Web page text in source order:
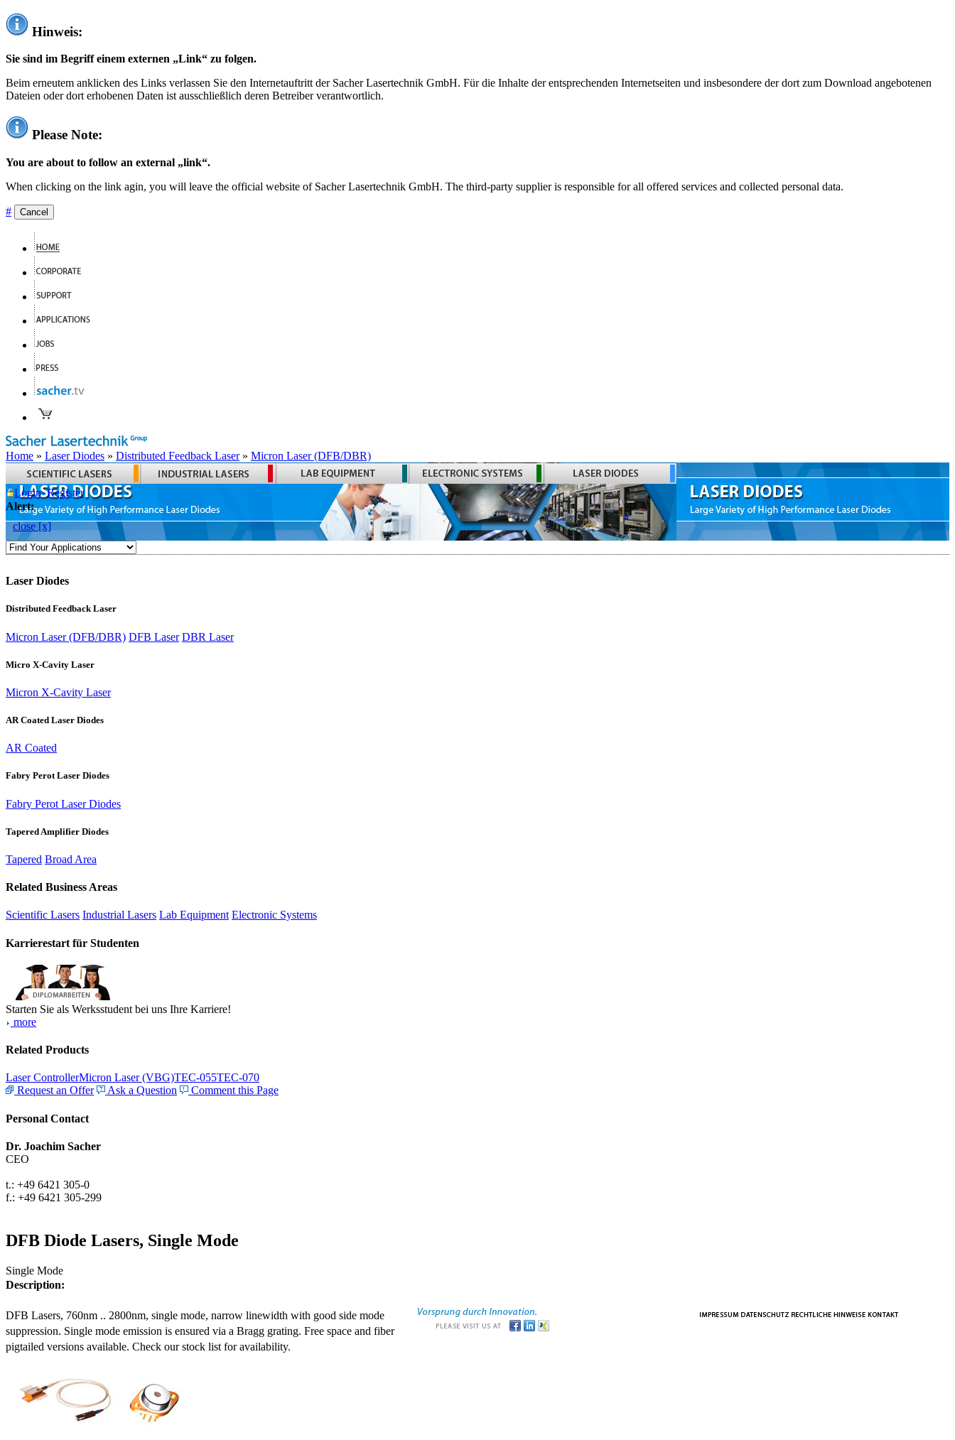
Hinweis:
Sie sind im Begriff einem externen „Link“ zu folgen.
Beim erneutem anklicken des Links verlassen Sie den Internetauftritt der Sacher Lasertechnik GmbH. Für die Inhalte der entsprechenden Internetseiten und insbesondere der dort zum Download angebotenen
Dateien oder dort erhobenen Daten ist ausschließlich deren Betreiber verantwortlich.
Please Note:
You are about to follow an external „link“.
When clicking on the link agin, you will leave the official website of Sacher Lasertechnik GmbH. The third-party supplier is responsible for all offered services and collected personal data.
# Cancel
Home » Laser Diodes » Distributed Feedback Laser» Micron Laser (DFB/DBR)
Login Register
Alert:
close [x]
Laser Diodes
Distributed Feedback Laser
Micron Laser (DFB/DBR) DFB Laser DBR Laser
Micro X-Cavity Laser
Micron X-Cavity Laser
AR Coated Laser Diodes
AR Coated
Fabry Perot Laser Diodes
Fabry Perot Laser Diodes
Tapered Amplifier Diodes
Tapered Broad Area
Related Business Areas
Scientific Lasers Industrial Lasers Lab Equipment Electronic Systems
Karrierestart für Studenten
Starten Sie als Werksstudent bei uns Ihre Karriere!
more
Related Products
Laser ControllerMicron Laser (VBG)TEC-055TEC-070
Request an Offer
Ask a Question Comment this Page
Personal Contact
Dr. Joachim Sacher
CEO
t.: +49 6421 305-0
f.: +49 6421 305-299
DFB Diode Lasers, Single Mode
Single Mode
Description:
DFB Lasers, 760nm .. 2800nm, single mode, narrow linewidth with good side mode
suppression. Single mode emission is ensured via a Bragg grating. Free space and fiber
pigtailed versions available. Check our stock list for availability.